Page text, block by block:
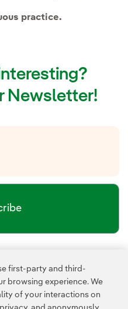
practice.
Newsletter!
and the Privacy Policy
.
first-party and third-
browsing experience. We
of your interactions on